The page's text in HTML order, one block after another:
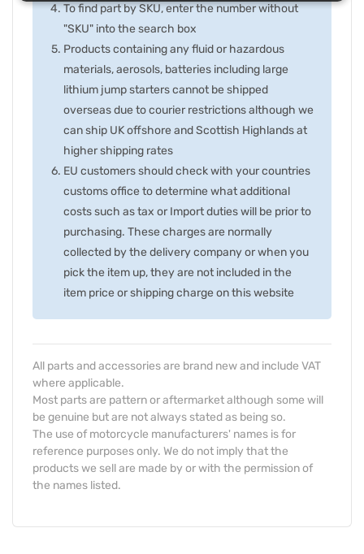
To find part by SKU, enter the number without
"SKU" into the search box
Products containing any fluid or hazardous
materials, aerosols, batteries including large
lithium jump starters cannot be shipped
overseas due to courier restrictions although we
can ship UK offshore and Scottish Highlands at
higher shipping rates
EU customers should check with your countries
customs office to determine what additional
costs such as tax or Import duties will be prior to
purchasing. These charges are normally
collected by the delivery company or when you
pick the item up, they are not included in the
item price or shipping charge on this website
All parts and accessories are brand new and include VAT
where applicable.
Most parts are pattern or aftermarket although some will
be genuine but are not always stated as being so.
The use of motorcycle manufacturers' names is for
reference purposes only. We do not imply that the
products we sell are made by or with the permission of
the names listed.